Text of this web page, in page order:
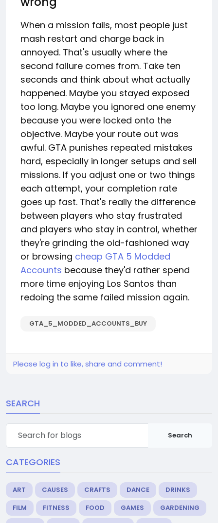
When a mission fails, most people just
mash restart and charge back in
annoyed. That's usually where the
second failure comes from. Take ten
seconds and think about what actually
happened. Maybe you stayed exposed
too long. Maybe you ignored one enemy
because you were locked onto the
objective. Maybe your route out was
awful. GTA punishes repeated mistakes
hard, especially in longer setups and sell
missions. If you adjust one or two things
each attempt, your completion rate
goes up fast. That's really the difference
between players who stay frustrated
and players who stay in control, whether
they're grinding the old-fashioned way
or browsing cheap GTA 5 Modded
Accounts because they'd rather spend
more time enjoying Los Santos than
redoing the same failed mission again.
GTA_5_MODDED_ACCOUNTS_BUY
Please log in to like, share and comment!
SEARCH
Search
CATEGORIES
ART CAUSES CRAFTS DANCE
DRINKS
FILM
FITNESS FOOD GAMES
GARDENING